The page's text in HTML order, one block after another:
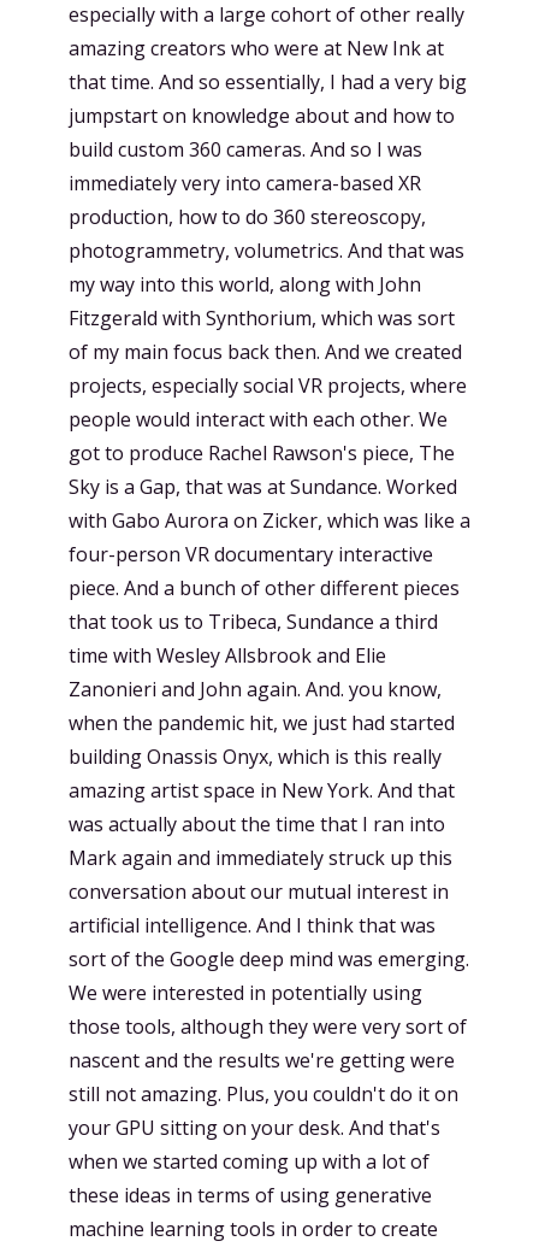
especially with a large cohort of other really
amazing creators who were at New Ink at
that time. And so essentially, I had a very big
jumpstart on knowledge about and how to
build custom 360 cameras. And so I was
immediately very into camera-based XR
production, how to do 360 stereoscopy,
photogrammetry, volumetrics. And that was
my way into this world, along with John
Fitzgerald with Synthorium, which was sort
of my main focus back then. And we created
projects, especially social VR projects, where
people would interact with each other. We
got to produce Rachel Rawson's piece, The
Sky is a Gap, that was at Sundance. Worked
with Gabo Aurora on Zicker, which was like a
four-person VR documentary interactive
piece. And a bunch of other different pieces
that took us to Tribeca, Sundance a third
time with Wesley Allsbrook and Elie
Zanonieri and John again. And. you know,
when the pandemic hit, we just had started
building Onassis Onyx, which is this really
amazing artist space in New York. And that
was actually about the time that I ran into
Mark again and immediately struck up this
conversation about our mutual interest in
artificial intelligence. And I think that was
sort of the Google deep mind was emerging.
We were interested in potentially using
those tools, although they were very sort of
nascent and the results we're getting were
still not amazing. Plus, you couldn't do it on
your GPU sitting on your desk. And that's
when we started coming up with a lot of
these ideas in terms of using generative
machine learning tools in order to create